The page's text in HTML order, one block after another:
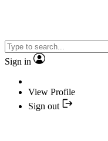
Sign in
View Profile
Sign out